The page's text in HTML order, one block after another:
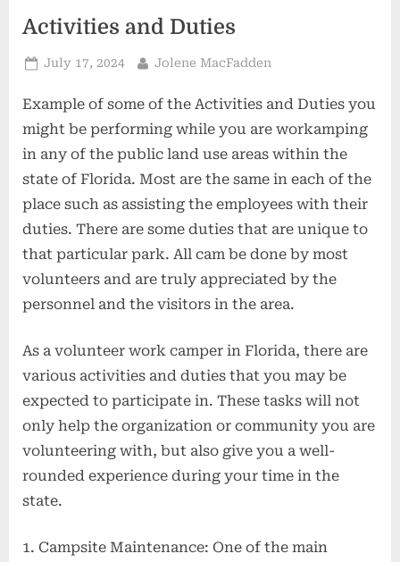
Activities and Duties
Posted
July 17, 2024 By
Jolene MacFadden
Example of some of the Activities and Duties you
might be performing while you are workamping
in any of the public land use areas within the
state of Florida. Most are the same in each of the
place such as assisting the employees with their
duties. There are some duties that are unique to
that particular park. All cam be done by most
volunteers and are truly appreciated by the
personnel and the visitors in the area.
As a volunteer work camper in Florida, there are
various activities and duties that you may be
expected to participate in. These tasks will not
only help the organization or community you are
volunteering with, but also give you a well-
rounded experience during your time in the
state.
1. Campsite Maintenance: One of the main